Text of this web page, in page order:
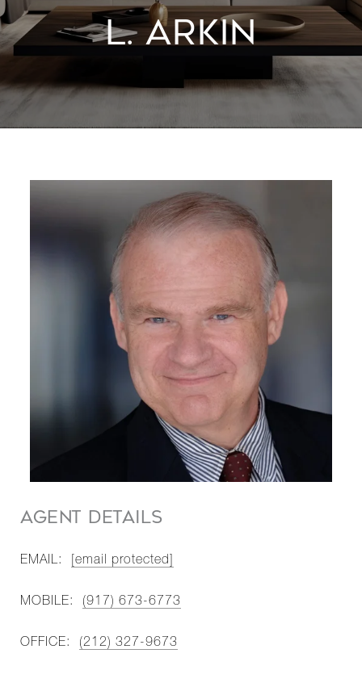
L. ARKIN
AGENT DETAILS
EMAIL: [email protected]
MOBILE: (917) 673-6773
OFFICE: (212) 327-9673